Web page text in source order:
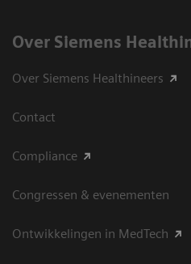
Over Siemens
Over Siemens Healthineers
Contact
Compliance
Congressen & evenementen
Ontwikkelingen in MedTech